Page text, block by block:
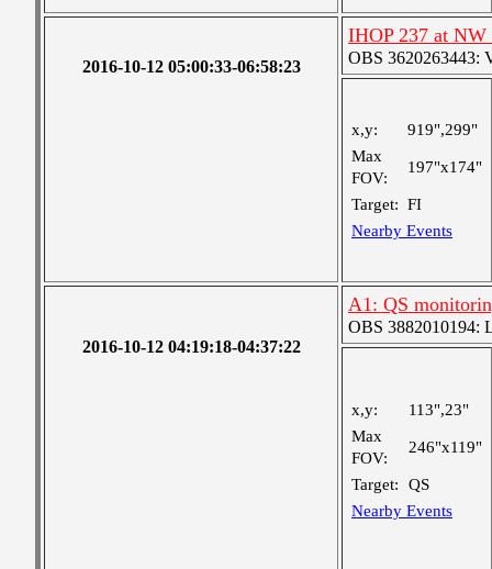
2016-10-12 05:00:33-06:58:23
IHOP 237 at
OBS 3620263443:
x,y:
919",299"
Max
FOV:
197"x174"
Target: FI
Nearby Events
2016-10-12 04:19:18-04:37:22
A1: QS
OBS 3882010194:
x,y:
113",23"
Max
FOV:
246"x119"
Target:
QS
Nearby Events